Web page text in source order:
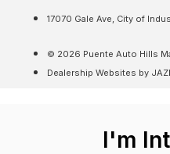
17070 Gale Ave, City of
© 2026 Puente Auto Hills
Dealership Websites by
I'm